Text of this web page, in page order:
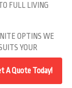
FULL LIVING
OPTINS WE
YOUR